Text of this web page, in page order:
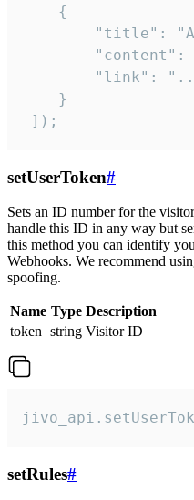
    {
"title":
"content":
"link":
    }
]);
setUserToken#
Sets an ID number for the
handle this ID in any way but
this method you can identify
Webhooks. We recommend
spoofing.
Name Type Description
token string Visitor ID
setRules#